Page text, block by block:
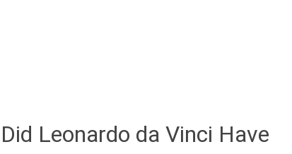
Did Leonardo da Vinci Have